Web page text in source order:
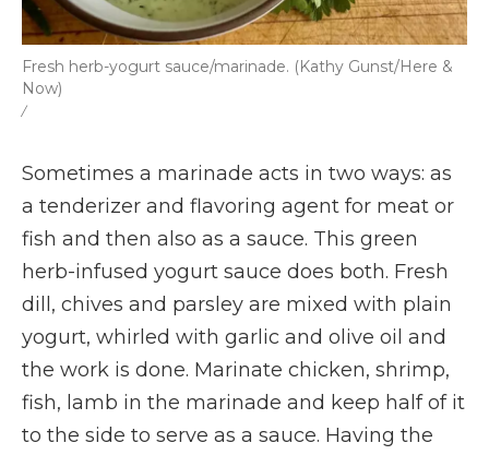
/
Fresh herb-yogurt sauce/marinade. (Kathy Gunst/Here &
Now)
Sometimes a marinade acts in two ways: as
a tenderizer and flavoring agent for meat or
fish and then also as a sauce. This green
herb-infused yogurt sauce does both. Fresh
dill, chives and parsley are mixed with plain
yogurt, whirled with garlic and olive oil and
the work is done. Marinate chicken, shrimp,
fish, lamb in the marinade and keep half of it
to the side to serve as a sauce. Having the